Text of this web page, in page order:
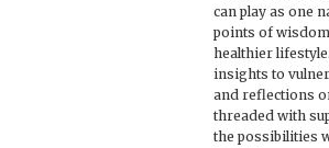
can play as one
points of
healthier
insights to
and reflections
threaded with
the possibilities